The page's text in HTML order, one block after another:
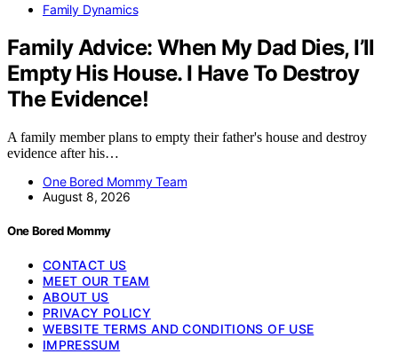
Family Dynamics
Family Advice: When My Dad Dies, I’ll
Empty His House. I Have To Destroy
The Evidence!
A family member plans to empty their father's house and destroy
evidence after his…
One Bored Mommy Team
August 8, 2026
One Bored Mommy
CONTACT US
MEET OUR TEAM
ABOUT US
PRIVACY POLICY
WEBSITE TERMS AND CONDITIONS OF USE
IMPRESSUM